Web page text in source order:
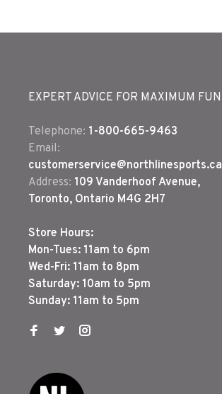
EXPERT ADVICE FOR MAXIMUM FUN
Telephone: 1-800-665-9463
Email:
customerservice@northlinesports.ca
Address: 109 Vanderhoof Avenue,
Toronto, Ontario M4G 2H7
Store Hours:
Mon-Tues: 11am to 6pm
Wed-Fri: 11am to 8pm
Saturday: 10am to 5pm
Sunday: 11am to 5pm